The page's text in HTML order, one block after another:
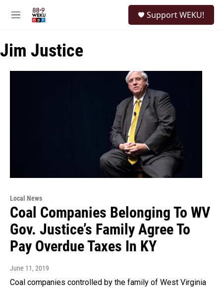
M
u
Support WEKU!
Jim Justice
Local News
Coal Companies Belonging To WV
Gov. Justice’s Family Agree To
Pay Overdue Taxes In KY
June 11, 2019
Coal companies controlled by the family of West Virginia